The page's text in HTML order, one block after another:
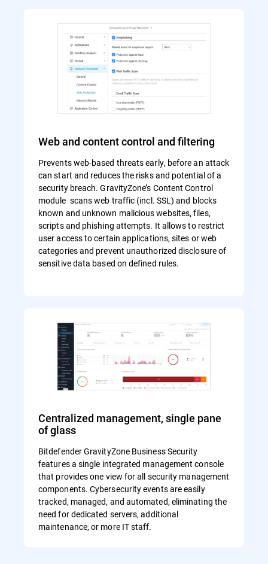
Web and content control and filtering
Prevents web-based threats early, before an attack
can start and reduces the risks and potential of a
security breach. GravityZone’s Content Control
module scans web traffic (incl. SSL) and blocks
known and unknown malicious websites, files,
scripts and phishing attempts. It allows to restrict
user access to certain applications, sites or web
categories and prevent unauthorized disclosure of
sensitive data based on defined rules.
Centralized management, single pane
of glass
Bitdefender GravityZone Business Security
features a single integrated management console
that provides one view for all security management
components. Cybersecurity events are easily
tracked, managed, and automated, eliminating the
need for dedicated servers, additional
maintenance, or more IT staff.